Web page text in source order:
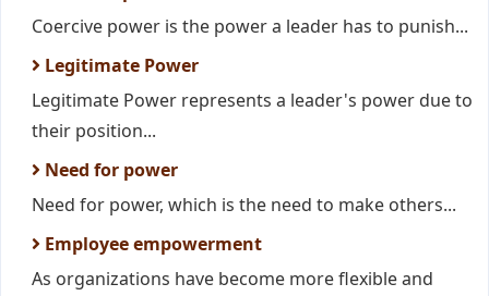
Coercive power is the power a leader has to punish...
Legitimate Power
Legitimate Power represents a leader's power due to
their position...
Need for power
Need for power, which is the need to make others...
Employee empowerment
As organizations have become more flexible and